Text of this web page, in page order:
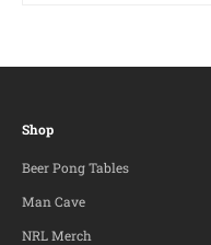
Shop
Beer Pong Tables
Man Cave
NRL Merch